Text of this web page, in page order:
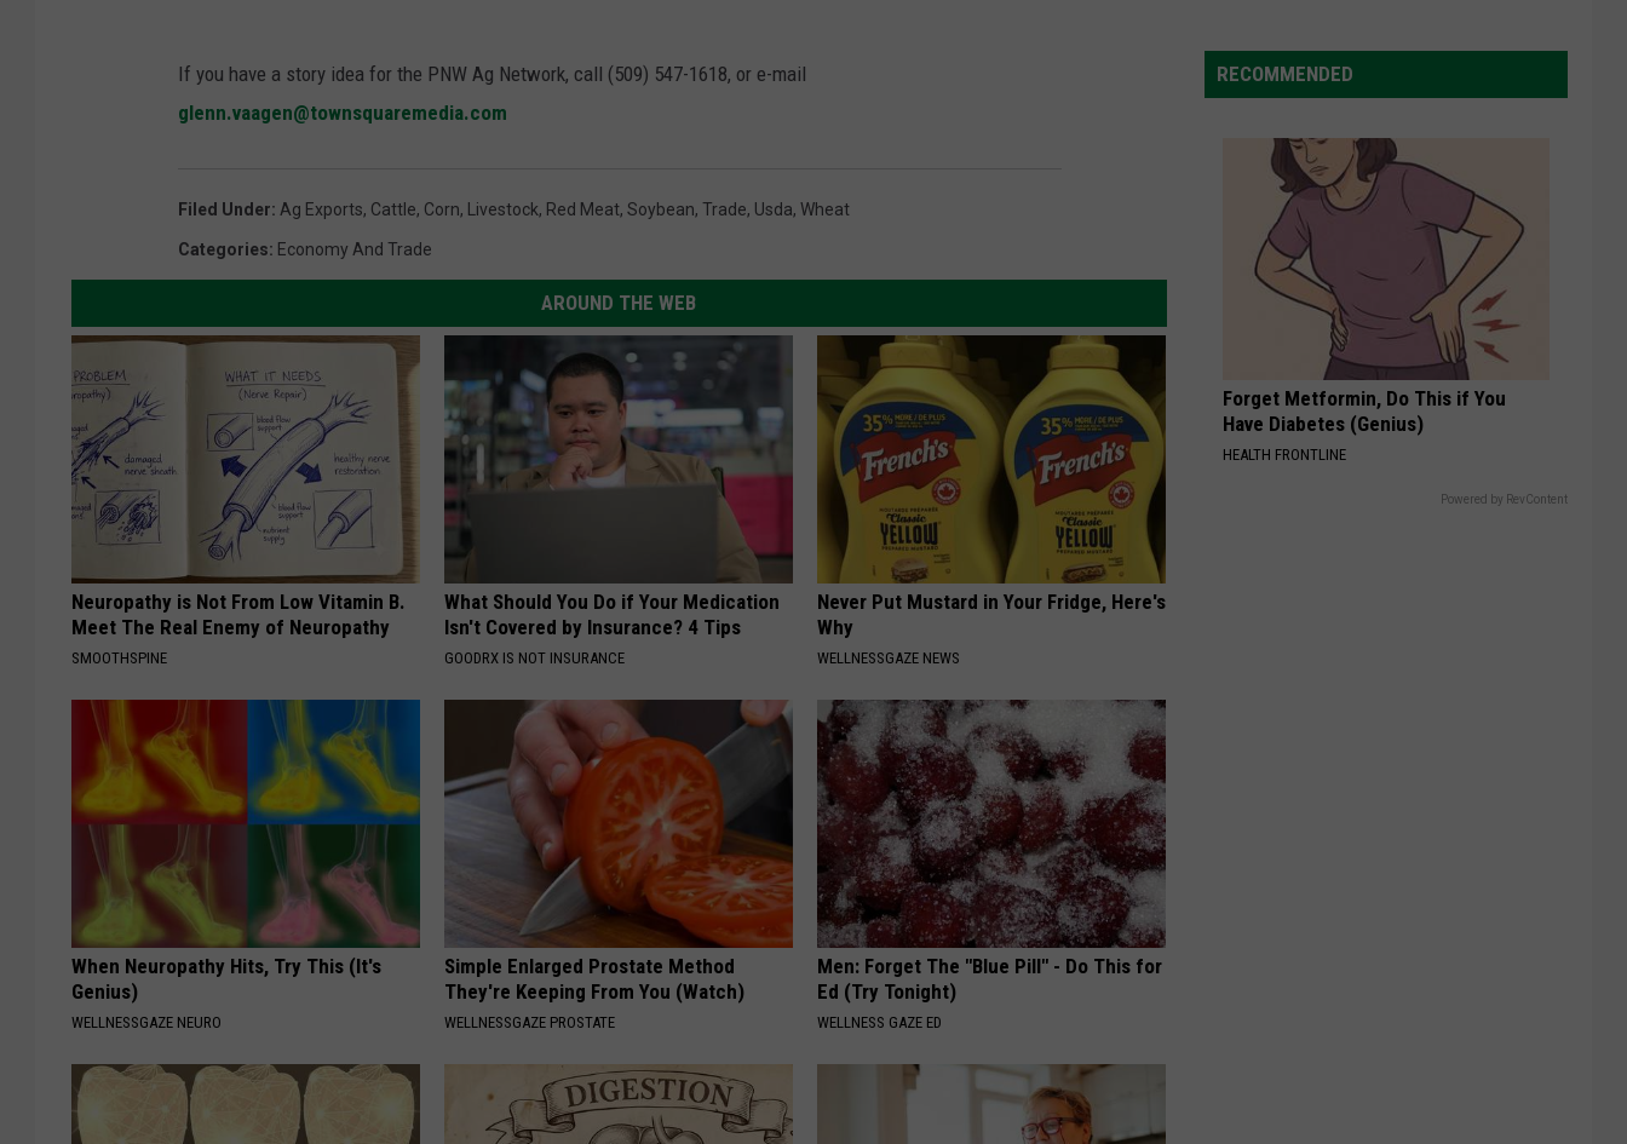
If you have a story idea for the PNW Ag Network, call (509) 547-1618, or e-mail
glenn.vaagen@townsquaremedia.com
Filed Under: Ag Exports, Cattle, Corn, Livestock, Red Meat, Soybean, Trade, Usda, Wheat
Categories: Economy And Trade
AROUND THE WEB
Neuropathy is Not From Low Vitamin B.
Meet The Real Enemy of Neuropathy
SMOOTHSPINE
What Should You Do if Your Medication
Isn't Covered by Insurance? 4 Tips
GOODRX IS NOT INSURANCE
Never Put Mustard in Your Fridge, Here's
Why
WELLNESSGAZE NEWS
When Neuropathy Hits, Try This (It's
Genius)
WELLNESSGAZE NEURO
Simple Enlarged Prostate Method
They're Keeping From You (Watch)
WELLNESSGAZE PROSTATE
Men: Forget The "Blue Pill" - Do This for
Ed (Try Tonight)
WELLNESS GAZE ED
RECOMMENDED
Forget Metformin, Do This if You
Have Diabetes (Genius)
HEALTH FRONTLINE
Powered by RevContent